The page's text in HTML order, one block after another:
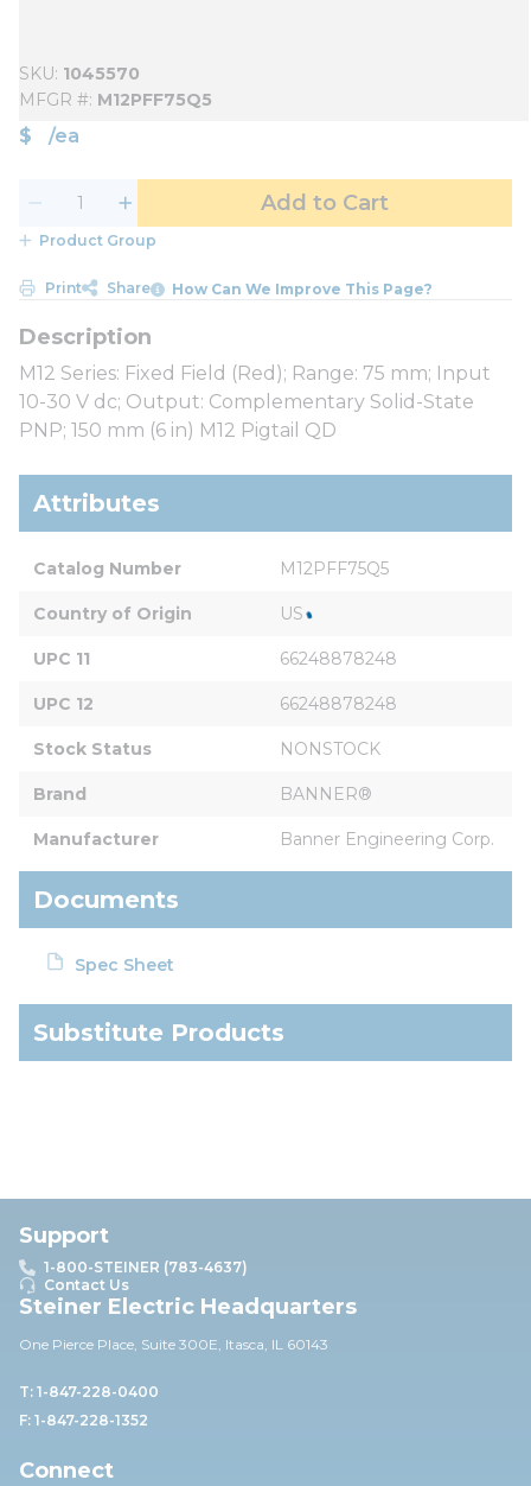
SKU 1045570
MFGR # M12PFF75Q5
$ /ea
Add to Cart
Product Group
Print Share How Can We Improve This Page?
M12 Series: Fixed Field (Red); Range: 75 mm; Input
10-30 V dc; Output: Complementary Solid-State
PNP; 150 mm (6 in) M12 Pigtail QD
Attributes
Catalog Number M12PFF75Q5
Country of Origin US
UPC 11 66248878248
UPC 12 66248878248
Stock Status NONSTOCK
Brand BANNER®
Manufacturer Banner Engineering Corp.
Documents
Spec Sheet
Substitute Products
Support
1-800-STEINER (783-4637)
Contact Us
Steiner Electric Headquarters
One Pierce Place, Suite 300E, Itasca, IL 60143
T: 1-847-228-0400
F: 1-847-228-1352
Connect